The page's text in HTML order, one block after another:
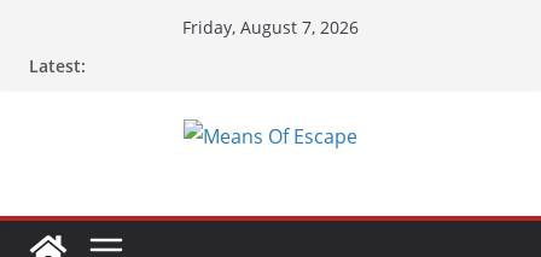
Friday, August 7, 2026
Latest: